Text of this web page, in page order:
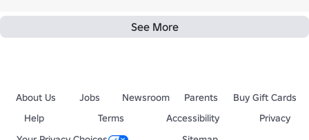
See More
About Us Jobs Newsroom Parents
Buy Gift Cards
Help
Terms Accessibility
Privacy